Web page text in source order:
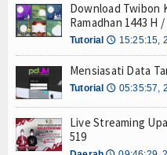
Download Twibon
Ramadhan 1443 H /
Tutorial 🕔 15:25:15,
Mensiasati Data
Tutorial 🕔 05:35:57,
Live Streaming
519